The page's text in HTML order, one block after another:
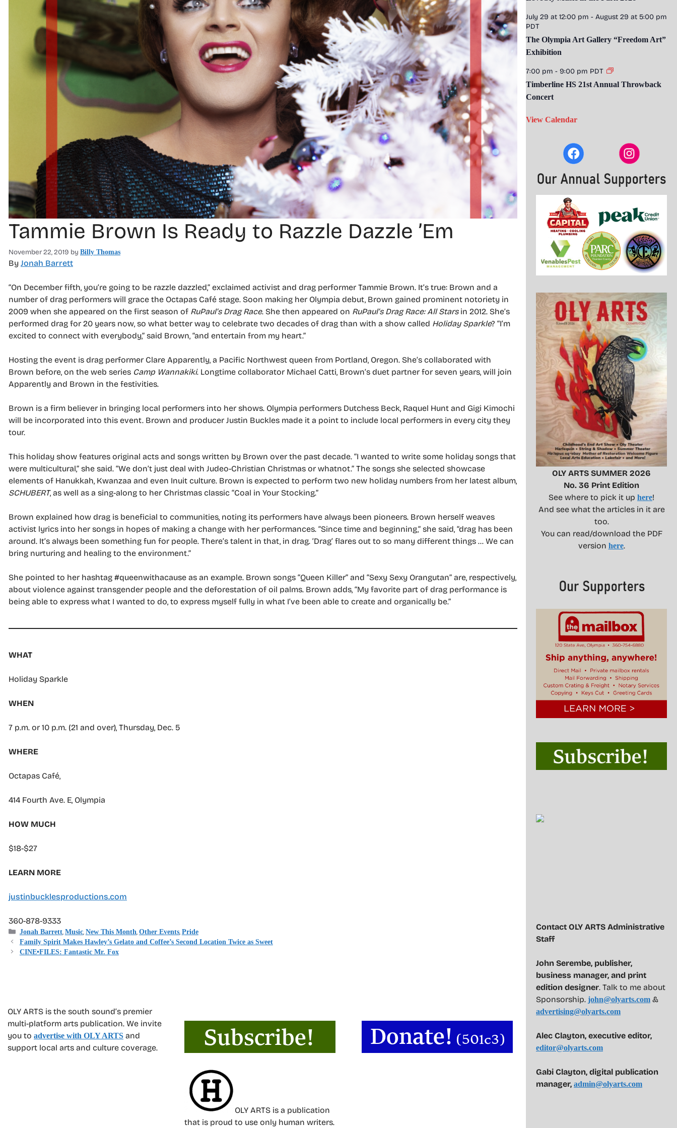
Tammie Brown Is Ready to Razzle Dazzle ’Em
November 22, 2019 by Billy Thomas
By Jonah Barrett
“On December fifth, you’re going to be razzle dazzled,” exclaimed activist and drag performer Tammie Brown. It’s true: Brown and a
number of drag performers will grace the Octapas Café stage. Soon making her Olympia debut, Brown gained prominent notoriety in
2009 when she appeared on the first season of RuPaul’s Drag Race. She then appeared on RuPaul’s Drag Race: All Starsin 2012. She’s
performed drag for 20 years now, so what better way to celebrate two decades of drag than with a show called Holiday Sparkle? “I’m
excited to connect with everybody,” said Brown, “and entertain from my heart.”
Hosting the event is drag performer Clare Apparently, a Pacific Northwest queen from Portland, Oregon. She’s collaborated with
Brown before, on the web series Camp Wannakiki. Longtime collaborator Michael Catti, Brown’s duet partner for seven years, will join
Apparently and Brown in the festivities.
Brown is a firm believer in bringing local performers into her shows. Olympia performers Dutchess Beck, Raquel Hunt and Gigi Kimochi
will be incorporated into this event. Brown and producer Justin Buckles made it a point to include local performers in every city they
tour.
This holiday show features original acts and songs written by Brown over the past decade. “I wanted to write some holiday songs that
were multicultural,” she said. “We don’t just deal with Judeo-Christian Christmas or whatnot.” The songs she selected showcase
elements of Hanukkah, Kwanzaa and even Inuit culture. Brown is expected to perform two new holiday numbers from her latest album,
SCHUBERT, as well as a sing-along to her Christmas classic “Coal in Your Stocking.”
Brown explained how drag is beneficial to communities, noting its performers have always been pioneers. Brown herself weaves
activist lyrics into her songs in hopes of making a change with her performances. “Since time and beginning,” she said, “drag has been
around. It’s always been something fun for people. There’s talent in that, in drag. ‘Drag’ flares out to so many different things … We can
bring nurturing and healing to the environment.”
She pointed to her hashtag #queenwithacause as an example. Brown songs “Queen Killer” and “Sexy Sexy Orangutan” are, respectively,
about violence against transgender people and the deforestation of oil palms. Brown adds, “My favorite part of drag performance is
being able to express what I wanted to do, to express myself fully in what I’ve been able to create and organically be.”
WHAT
Holiday Sparkle
WHEN
7 p.m. or 10 p.m. (21 and over), Thursday, Dec. 5
WHERE
Octapas Café,
414 Fourth Ave. E, Olympia
HOW MUCH
$18-$27
LEARN MORE
justinbucklesproductions.com
360-878-9333
Categories
Jonah Barrett, Music, New This Month, Other Events, Pride
Family Spirit Makes Hawley’s Gelato and Coffee’s Second Location Twice as Sweet
CINE•FILES: Fantastic Mr. Fox
OLY ARTS is the south sound’s premier
multi-platform arts publication. We invite
you to advertise with OLY ARTS and
support local arts and culture coverage.
OLY ARTS is a publication
that is proud to use only human writers.
July 29 at 12:00 pm - August 29 at 5:00 pm
PDT
The Olympia Art Gallery “Freedom Art”
Exhibition
7:00 pm - 9:00 pm PDT
Timberline HS 21st Annual Throwback
Concert
View Calendar
OLY ARTS SUMMER 2026
No. 36 Print Edition
See where to pick it up here!
And see what the articles in it are
too.
You can read/download the PDF
version here.
Contact OLY ARTS Administrative
Staff
John Serembe, publisher,
business manager, and print
edition designer. Talk to me about
Sponsorship. john@olyarts.com &
advertising@olyarts.com
Alec Clayton, executive editor,
editor@olyarts.com
Gabi Clayton, digital publication
manager, admin@olyarts.com